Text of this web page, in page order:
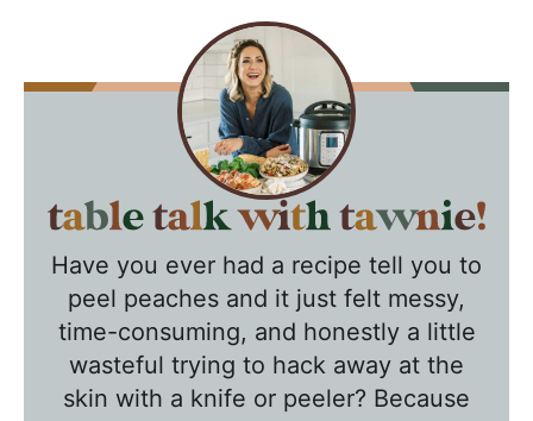
T
Have you ever had a recipe tell you to
peel peaches and it just felt messy,
time-consuming, and honestly a little
wasteful trying to hack away at the
skin with a knife or peeler? Because